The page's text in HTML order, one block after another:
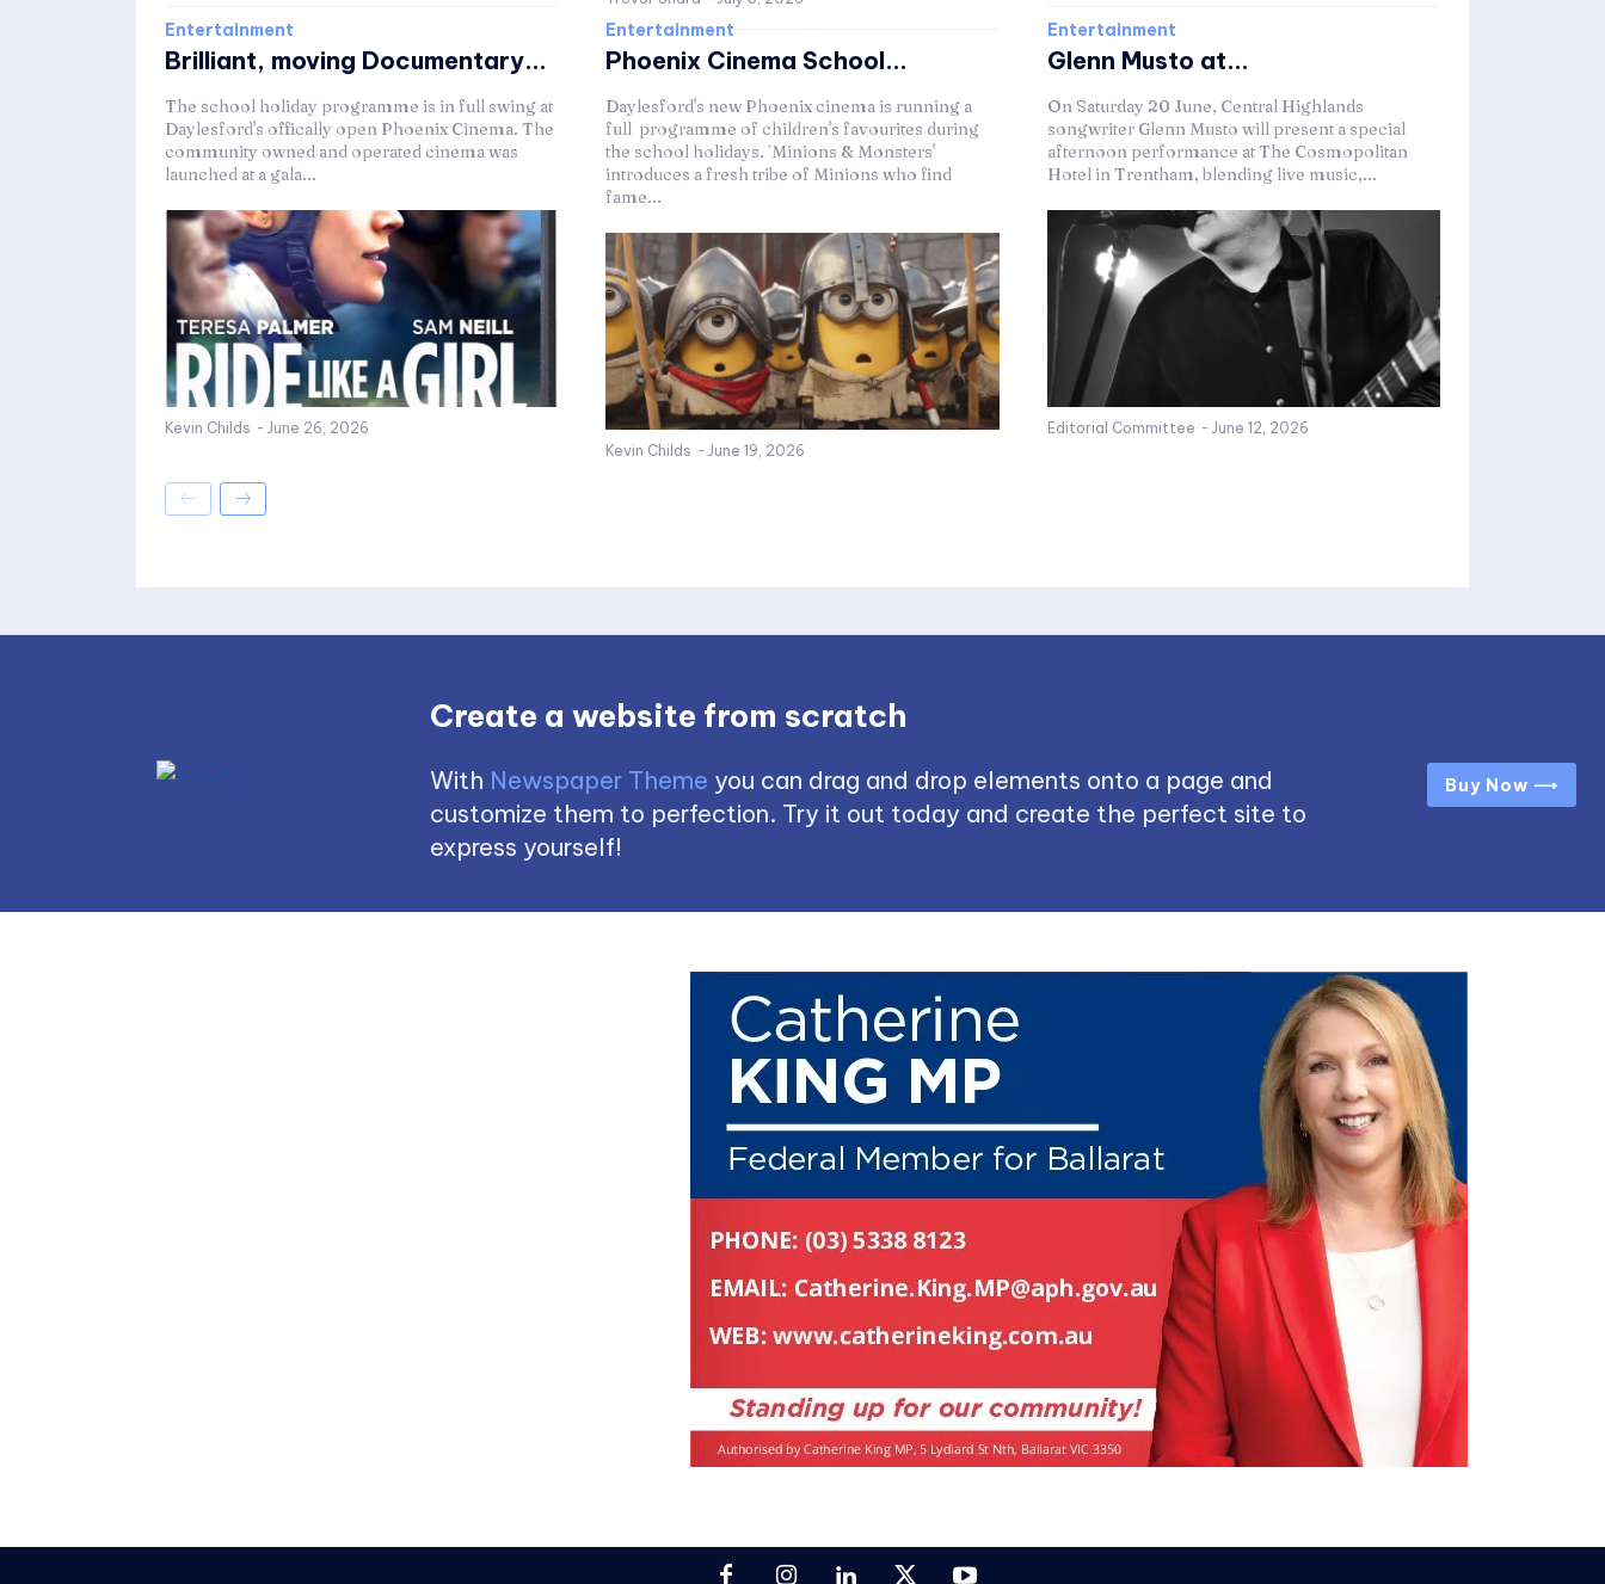
Entertainment
Brilliant, moving Documentary...
The school holiday programme is in full swing at
Daylesford's offically open Phoenix Cinema. The
community owned and operated cinema was
launched at a gala...
Kevin Childs - June 26, 2026
Entertainment
Phoenix Cinema School...
Daylesford's new Phoenix cinema is running a
full programme of children's favourites during
the school holidays. `Minions & Monsters'
introduces a fresh tribe of Minions who find
fame...
Kevin Childs - June 19, 2026
Entertainment
Glenn Musto at...
On Saturday 20 June, Central Highlands
songwriter Glenn Musto will present a special
afternoon performance at The Cosmopolitan
Hotel in Trentham, blending live music,...
Editorial Committee - June 12, 2026
Create a website from scratch
With Newspaper Theme you can drag and drop elements onto a page and
customize them to perfection. Try it out today and create the perfect site to
express yourself!
Buy Now ⟶